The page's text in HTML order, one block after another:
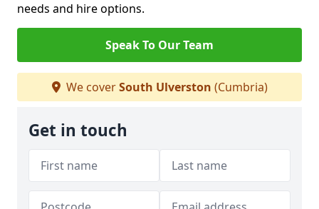
needs and hire options.
Speak To Our Team
We coverSouth Ulverston (Cumbria)
Get in touch